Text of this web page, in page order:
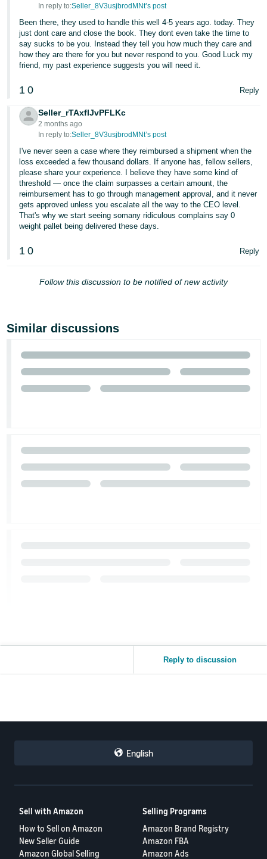
In reply to:Seller_8V3usjbrodMNt’s post
Been there, they used to handle this well 4-5 years ago. today. They
just dont care and close the book. They dont even take the time to
say sucks to be you. Instead they tell you how much they care and
how they are there for you but never respond to you. Good Luck my
friend, my past experience suggests you will need it.
1 0 Reply
Seller_rTAxflJvPFLKc
2 months ago
In reply to:Seller_8V3usjbrodMNt’s post
I've never seen a case where they reimbursed a shipment when the
loss exceeded a few thousand dollars. If anyone has, fellow sellers,
please share your experience. I believe they have some kind of
threshold — once the claim surpasses a certain amount, the
reimbursement has to go through management approval, and it never
gets approved unless you escalate all the way to the CEO level.
That's why we start seeing somany ridiculous complains say 0
weight pallet being delivered these days.
1 0 Reply
Follow this discussion to be notified of new activity
Similar discussions
Reply to discussion
English
Sell with Amazon
How to Sell on Amazon
New Seller Guide
Amazon Global Selling
Selling Programs
Amazon Brand Registry
Amazon FBA
Amazon Ads